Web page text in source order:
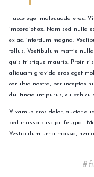
Fusce eget malesuada eros.
imperdiet ex. Nam sed nulla
ex ac, interdum magna.
tellus. Vestibulum mattis
quis tristique mauris. Proin
aliquam gravida eros eget
conubia nostra, per inceptos
dui tincidunt purus, eu
Vivamus eros dolor, auctor
sed massa suscipit feugiat.
Vestibulum urna massa,